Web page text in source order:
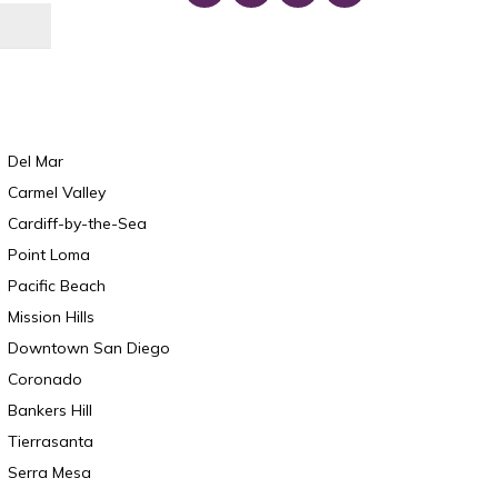
Del Mar
Carmel Valley
Cardiff-by-the-Sea
Point Loma
Pacific Beach
Mission Hills
Downtown San Diego
Coronado
Bankers Hill
Tierrasanta
Serra Mesa